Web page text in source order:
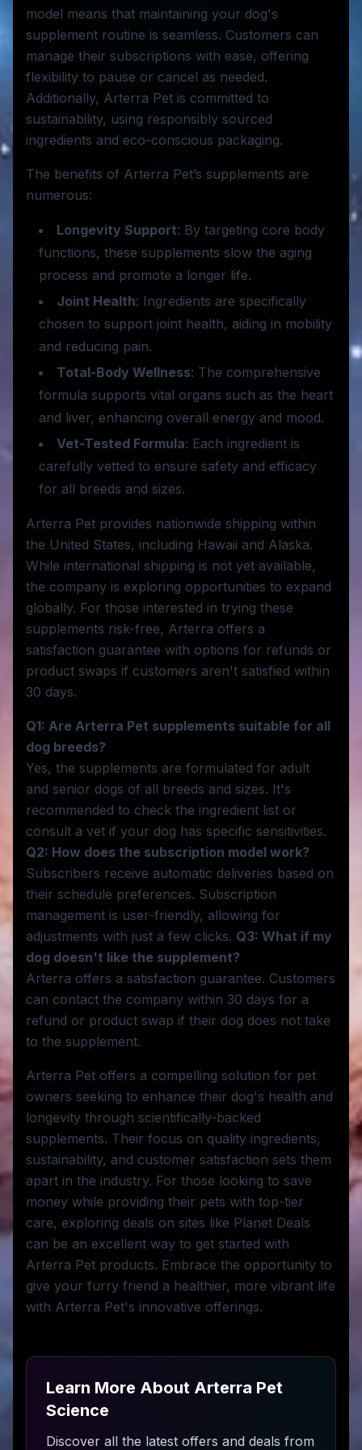
model means that maintaining your dog's
supplement routine is seamless. Customers can
manage their subscriptions with ease, offering
flexibility to pause or cancel as needed.
Additionally, Arterra Pet is committed to
sustainability, using responsibly sourced
ingredients and eco-conscious packaging.
The benefits of Arterra Pet’s supplements are
numerous:
Longevity Support: By targeting core body
functions, these supplements slow the aging
process and promote a longer life.
Joint Health: Ingredients are specifically
chosen to support joint health, aiding in mobility
and reducing pain.
Total-Body Wellness: The comprehensive
formula supports vital organs such as the heart
and liver, enhancing overall energy and mood.
Vet-Tested Formula: Each ingredient is
carefully vetted to ensure safety and efficacy
for all breeds and sizes.
Arterra Pet provides nationwide shipping within
the United States, including Hawaii and Alaska.
While international shipping is not yet available,
the company is exploring opportunities to expand
globally. For those interested in trying these
supplements risk-free, Arterra offers a
satisfaction guarantee with options for refunds or
product swaps if customers aren't satisfied within
30 days.
Q1: Are Arterra Pet supplements suitable for all
dog breeds?
Yes, the supplements are formulated for adult
and senior dogs of all breeds and sizes. It's
recommended to check the ingredient list or
consult a vet if your dog has specific sensitivities.
Q2: How does the subscription model work?
Subscribers receive automatic deliveries based on
their schedule preferences. Subscription
management is user-friendly, allowing for
adjustments with just a few clicks. Q3: What if my
dog doesn't like the supplement?
Arterra offers a satisfaction guarantee. Customers
can contact the company within 30 days for a
refund or product swap if their dog does not take
to the supplement.
Arterra Pet offers a compelling solution for pet
owners seeking to enhance their dog's health and
longevity through scientifically-backed
supplements. Their focus on quality ingredients,
sustainability, and customer satisfaction sets them
apart in the industry. For those looking to save
money while providing their pets with top-tier
care, exploring deals on sites like Planet Deals
can be an excellent way to get started with
Arterra Pet products. Embrace the opportunity to
give your furry friend a healthier, more vibrant life
with Arterra Pet's innovative offerings.
Learn More About Arterra Pet
Science
Discover all the latest offers and deals from